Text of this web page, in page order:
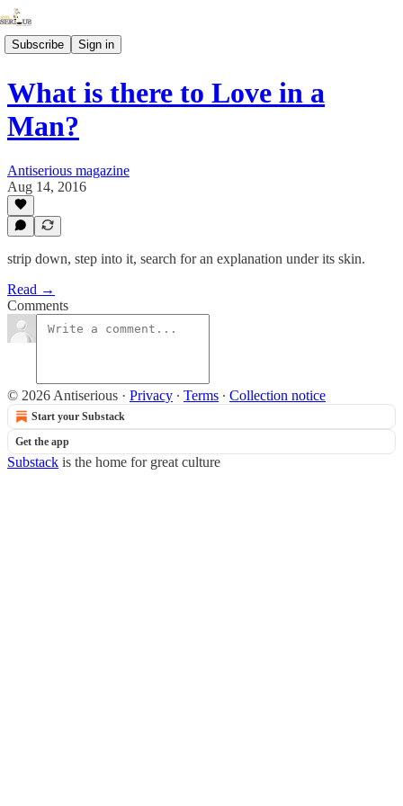
Subscribe Sign in
What is there to Love in a
Man?
Antiserious magazine
Aug 14, 2016
strip down, step into it, search for an explanation under its skin.
Read →
Comments
© 2026 Antiserious · Privacy ∙ Terms ∙ Collection notice
Start your Substack
Get the app
Substack is the home for great culture